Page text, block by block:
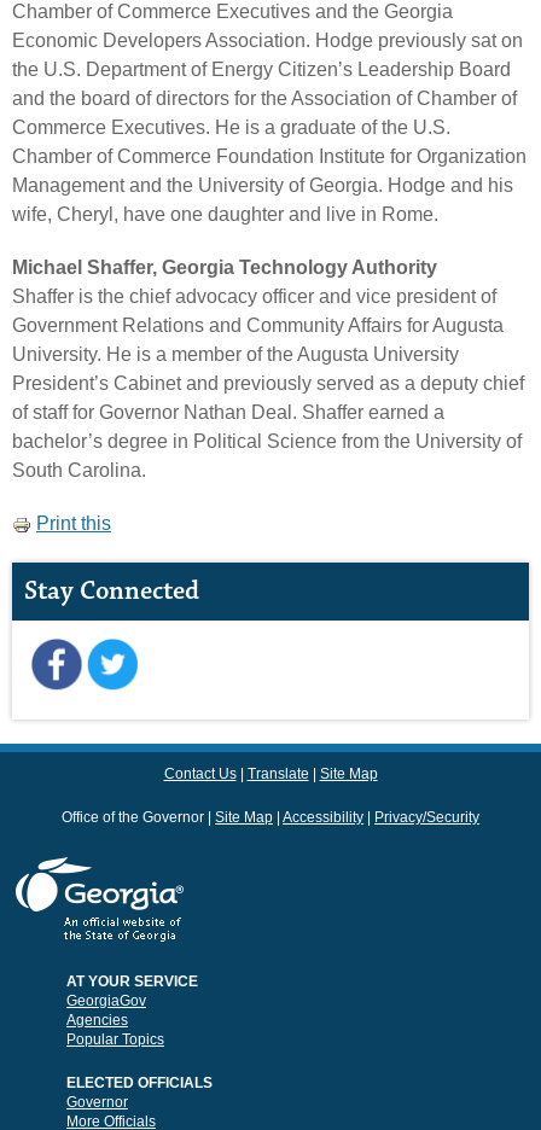
Chamber of Commerce Executives and the Georgia
Economic Developers Association. Hodge previously sat on
the U.S. Department of Energy Citizen’s Leadership Board
and the board of directors for the Association of Chamber of
Commerce Executives. He is a graduate of the U.S.
Chamber of Commerce Foundation Institute for Organization
Management and the University of Georgia. Hodge and his
wife, Cheryl, have one daughter and live in Rome.
Michael Shaffer, Georgia Technology Authority
Shaffer is the chief advocacy officer and vice president of
Government Relations and Community Affairs for Augusta
University. He is a member of the Augusta University
President’s Cabinet and previously served as a deputy chief
of staff for Governor Nathan Deal. Shaffer earned a
bachelor’s degree in Political Science from the University of
South Carolina.
Print this
Stay Connected
Contact Us Translate Site Map
Office of the Governor Site Map Accessibility Privacy/Security
AT YOUR SERVICE
GeorgiaGov
Agencies
Popular Topics
ELECTED OFFICIALS
Governor
More Officials